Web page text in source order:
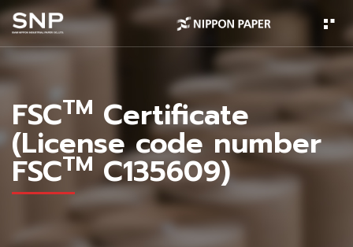
FSCTM Certificate
(License code number
FSCTM C135609)